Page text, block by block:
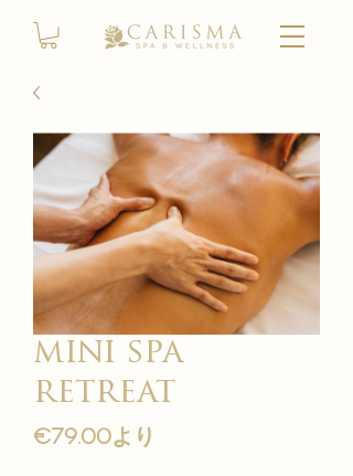
mini spa
retreat
€79.00より